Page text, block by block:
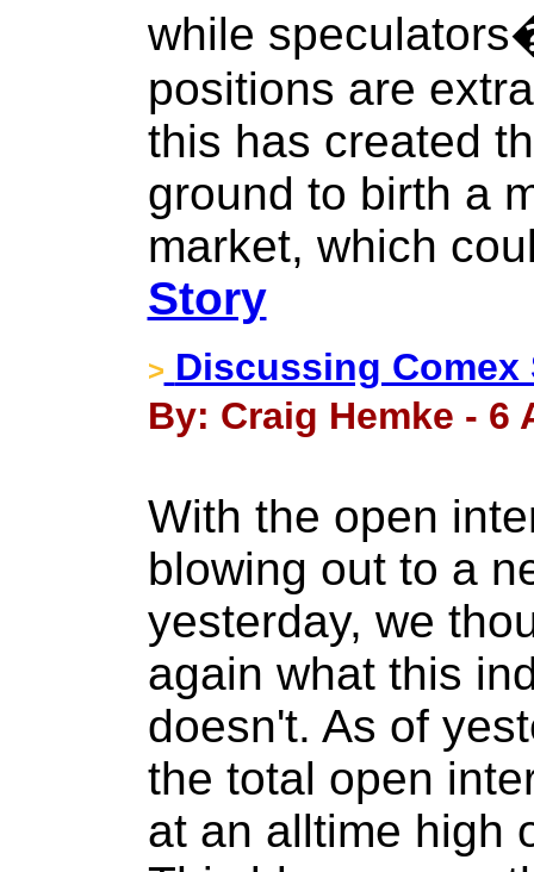
while
positions are
this has created
ground to birth a
market, which
Story
> Discussing Comex
By: Craig Hemke - 6
With the open
blowing out to a
yesterday, we
again what this
doesn't. As of
the total open
at an alltime high